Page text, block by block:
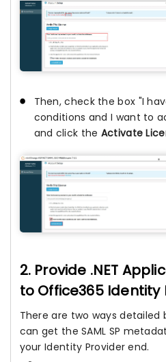
Then, check the box "I
conditions and I want to
and click the Activate
2. Provide .NET
to Office365 Identity
There are two ways detailed
can get the SAML SP
your Identity Provider end.